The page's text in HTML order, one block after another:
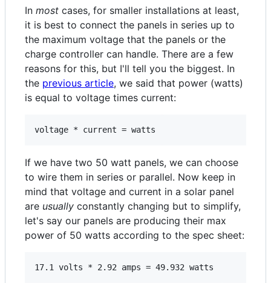
In most cases, for smaller installations at least,
it is best to connect the panels in series up to
the maximum voltage that the panels or the
charge controller can handle. There are a few
reasons for this, but I'll tell you the biggest. In
the previous article, we said that power (watts)
is equal to voltage times current:
If we have two 50 watt panels, we can choose
to wire them in series or parallel. Now keep in
mind that voltage and current in a solar panel
are usually constantly changing but to simplify,
let's say our panels are producing their max
power of 50 watts according to the spec sheet: